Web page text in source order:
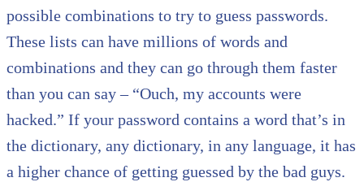
possible combinations to try to guess passwords.
These lists can have millions of words and
combinations and they can go through them faster
than you can say – “Ouch, my accounts were
hacked.” If your password contains a word that’s in
the dictionary, any dictionary, in any language, it has
a higher chance of getting guessed by the bad guys.